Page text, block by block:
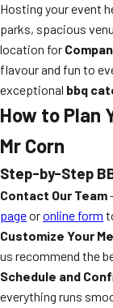
Hosting your event
parks, spacious
location for
flavour and fun to
exceptional bbq
How to Plan
Mr Corn
Step-by-Step
Contact Our Team
pageoronline form
Customize Your
us recommend the
Schedule and
everything runs